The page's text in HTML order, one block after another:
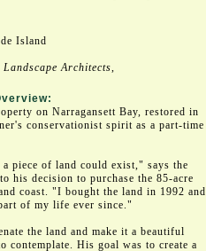
Island
Landscape Architects,
on Narragansett Bay, restored in
conservationist spirit as a part-time
piece of land could exist," says the
his decision to purchase the 85-acre
coast. "I bought the land in 1992 and
of my life ever since."
the land and make it a beautiful
contemplate. His goal was to create a